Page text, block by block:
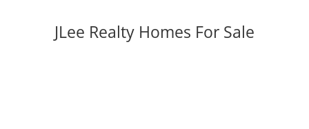
JLee Realty Homes For Sale